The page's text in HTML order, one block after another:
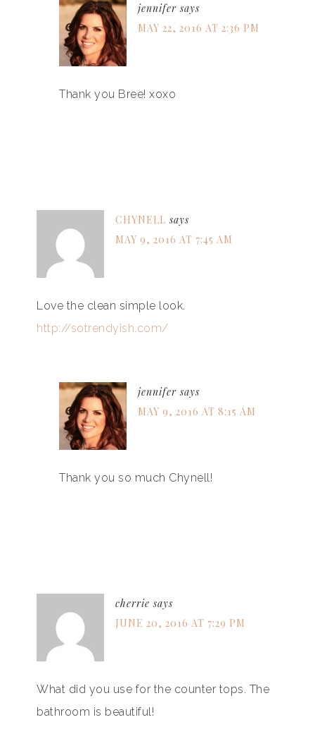
jennifer says
MAY 22, 2016 AT 2:36 PM
Thank you Bree! xoxo
CHYNELL says
MAY 9, 2016 AT 7:45 AM
Love the clean simple look.
http://sotrendyish.com/
jennifer says
MAY 9, 2016 AT 8:15 AM
Thank you so much Chynell!
cherrie says
JUNE 20, 2016 AT 7:29 PM
What did you use for the counter tops. The
bathroom is beautiful!